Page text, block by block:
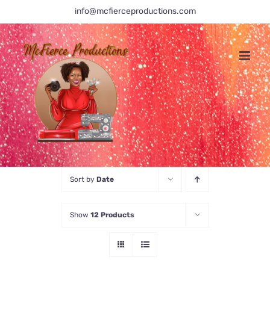
to
content
info@mcfierceproductions.com
Sort by Date
Show 12 Products